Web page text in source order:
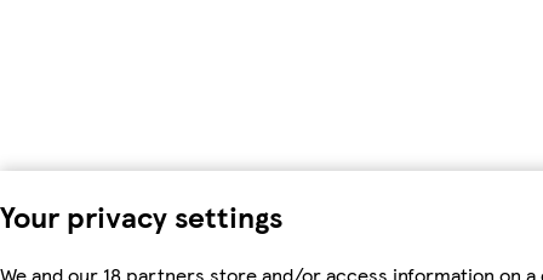
Your privacy settings
We and our 18 partners store and/or access information on a